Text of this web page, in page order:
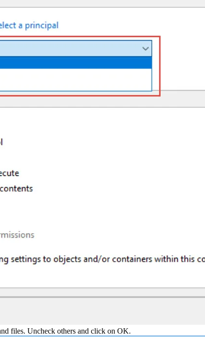
files. Uncheck others and click on OK.